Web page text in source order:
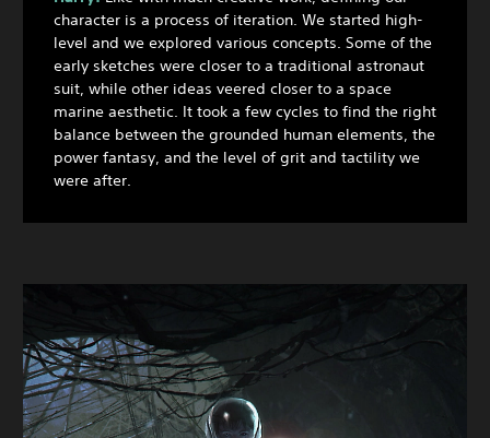
character is a process of iteration. We started high-
level and we explored various concepts. Some of the
early sketches were closer to a traditional astronaut
suit, while other ideas veered closer to a space
marine aesthetic. It took a few cycles to find the right
balance between the grounded human elements, the
power fantasy, and the level of grit and tactility we
were after.